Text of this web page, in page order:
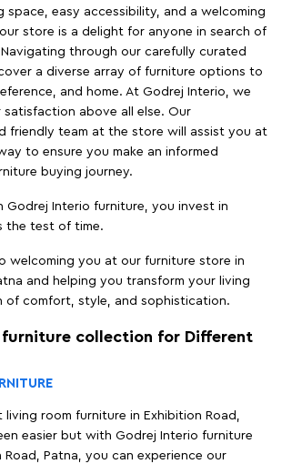
space, easy accessibility, and a welcoming
store is a delight for anyone in search of
through our carefully curated
a diverse array of furniture options to
and home. At Godrej Interio, we
above all else. Our
friendly team at the store will assist you at
to ensure you make an informed
buying journey.
Godrej Interio furniture, you invest in
the test of time.
welcoming you at our furniture store in
and helping you transform your living
of comfort, style, and sophistication.
collection for Different
living room furniture in Exhibition Road,
easier but with Godrej Interio furniture
Road, Patna, you can experience our